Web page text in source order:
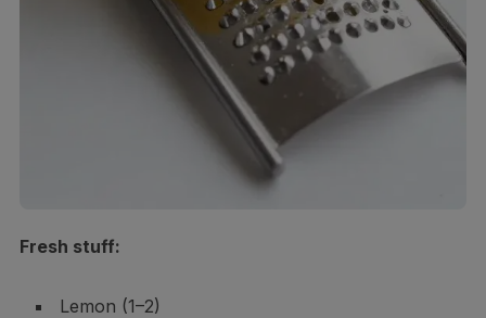
Fresh stuff:
Lemon (1–2)